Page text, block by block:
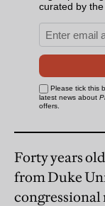
Forty years
from Duke